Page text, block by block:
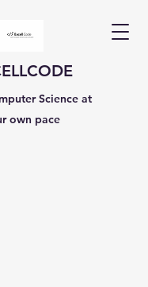
Science at
own pace